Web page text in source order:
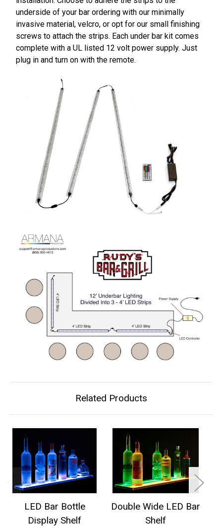
underside of your bar ordering with our minimally
invasive material, velcro, or opt for our small finishing
screws to attach the strips. Each under bar kit comes
complete with a UL listed 12 volt power supply. Just
plug in and turn on with the remote.
Related Products
LED Bar Bottle
Display Shelf
Double Wide LED Bar
Shelf